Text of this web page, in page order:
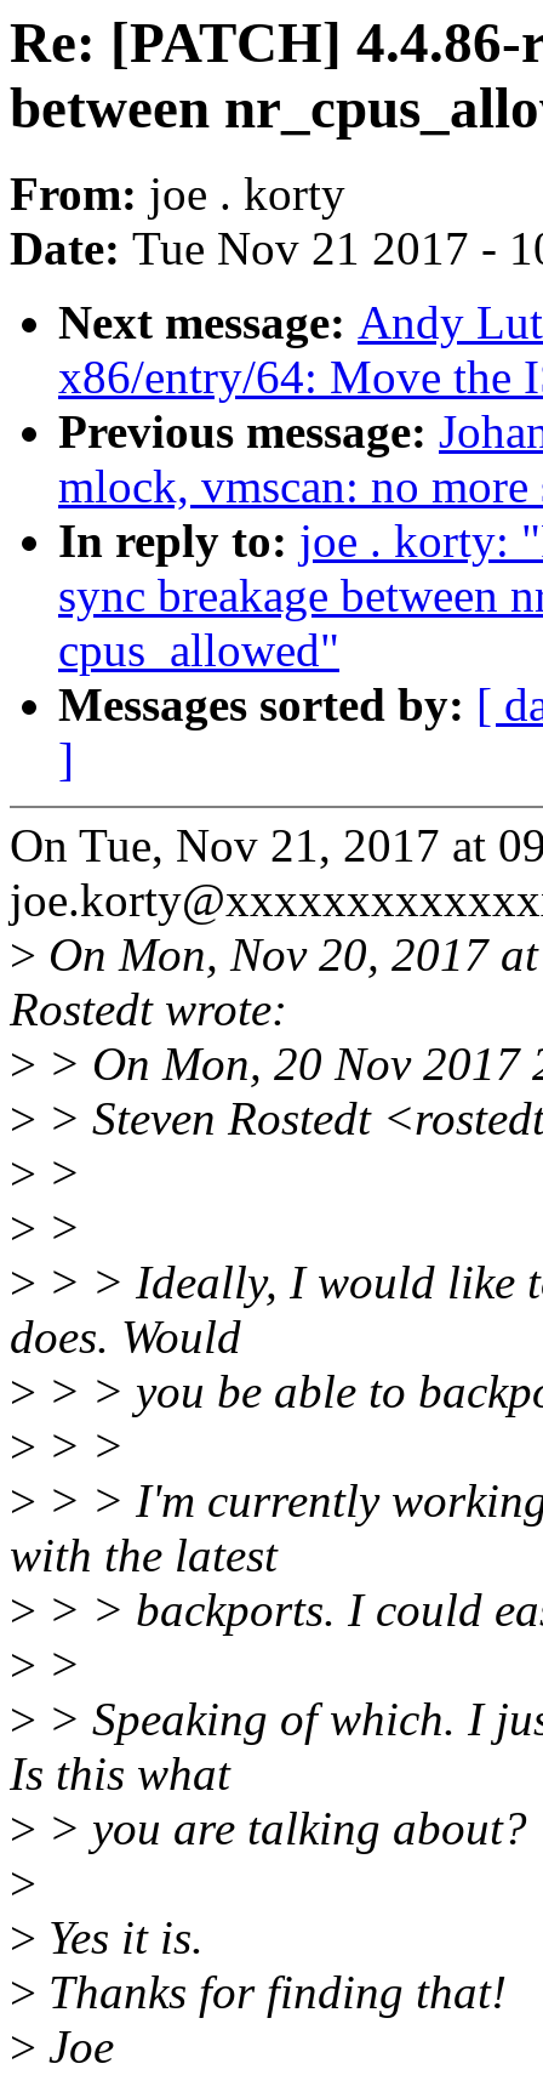
Re: [PATCH]
between
From: joe . korty
Date: Tue Nov 21 2017 -
Next message: Andy
x86/entry/64: Move the
Previous message:
mlock, vmscan: no
In reply to: joe . korty:
sync breakage between
cpus_allowed"
Messages sorted by: [
]
On Tue, Nov 21, 2017 at
> On Mon, Nov 20, 2017
Rostedt wrote:
> > On Mon, 20 Nov 2017
> > Steven Rostedt
> >
> >
> > > Ideally, I would like
does. Would
> > > you be able to
> > >
> > > I'm currently
with the latest
> > > backports. I could
> >
> > Speaking of which. I
Is this what
> > you are talking about?
>
> Yes it is.
> Thanks for finding that!
> Joe